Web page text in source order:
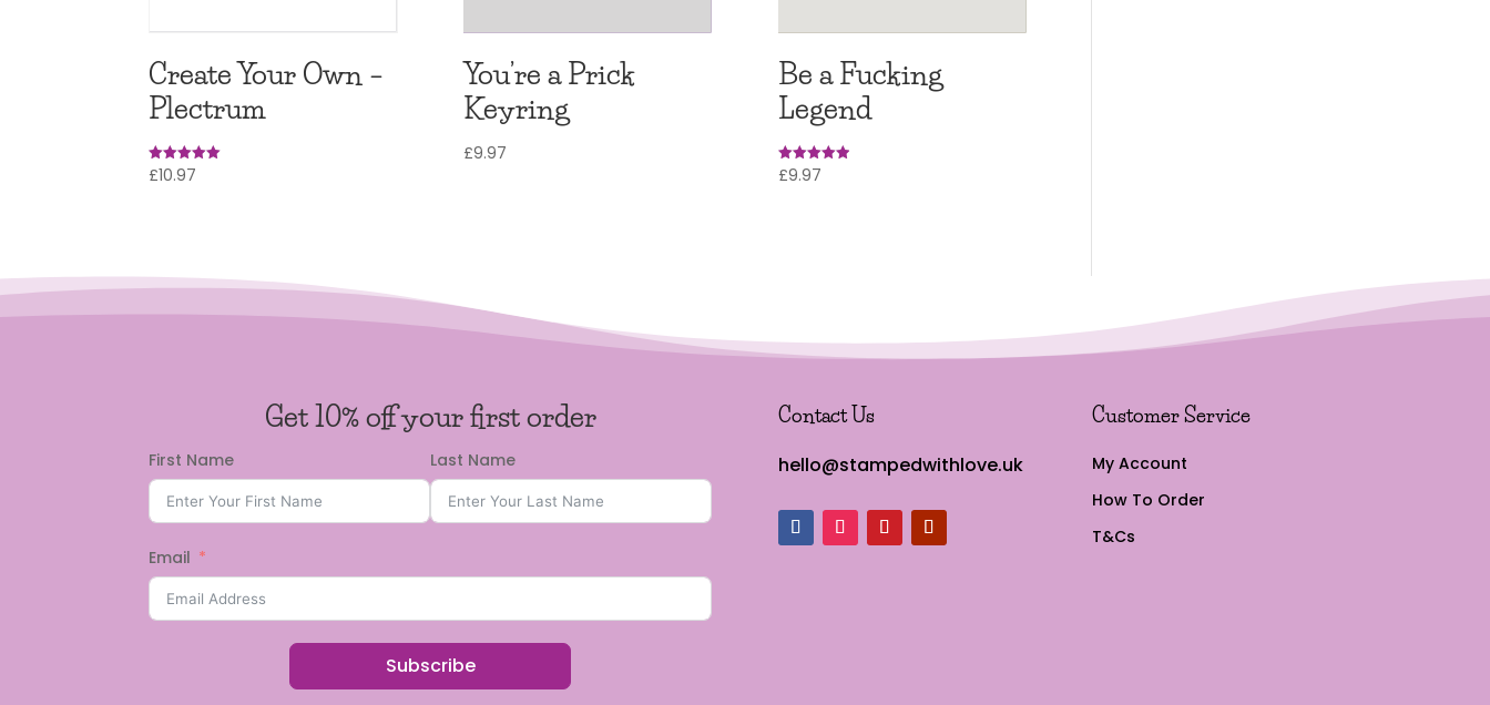
Create Your Own –
Plectrum
Rated
5
£10.97
You’re a Prick
Keyring
£9.97
Be a Fucking
Legend
Rated
5.00
£9.97
Get 10% off your first order
First Name Last Name
Email
Subscribe
Contact Us
hello@stampedwithlove.uk
Customer Service
My Account
How To Order
T&Cs